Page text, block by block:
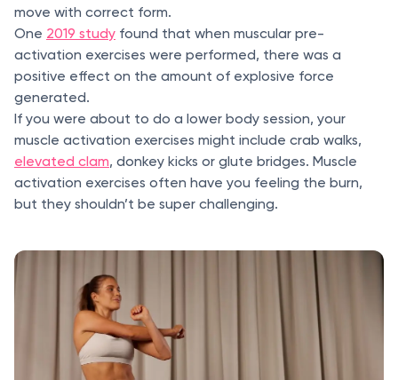
move with correct form.
One 2019 study found that when muscular pre-
activation exercises were performed, there was a
positive effect on the amount of explosive force
generated.
If you were about to do a lower body session, your
muscle activation exercises might include crab walks,
elevated clam, donkey kicks or glute bridges. Muscle
activation exercises often have you feeling the burn,
but they shouldn’t be super challenging.